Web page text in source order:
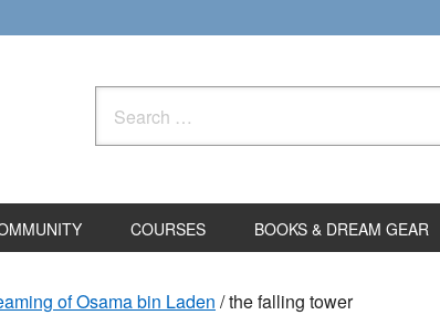
for:
COURSES BOOKS & DREAM GEAR
of Osama bin Laden /the falling tower